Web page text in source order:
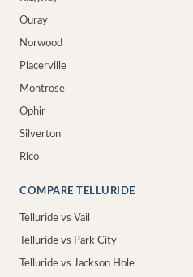
Ouray
Norwood
Placerville
Montrose
Ophir
Silverton
Rico
COMPARE TELLURIDE
Telluride vs Vail
Telluride vs Park City
Telluride vs Jackson Hole